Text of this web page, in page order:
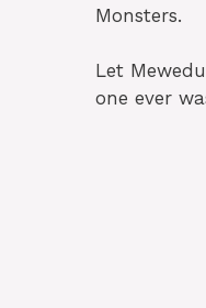
Monsters.
Let
one ever